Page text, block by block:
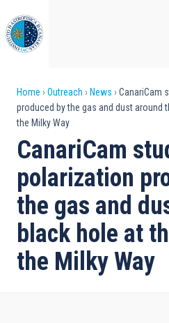
to
main
content
Breadcrumb
Home Outreach News
CanariCam
produced by the gas and dust around
the Milky Way
CanariCam
polarization
the gas and
black hole at
the Milky Way